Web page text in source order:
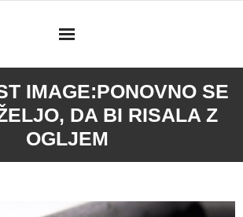
IMAGE:PONOVNO SE
DA BI RISALA Z
OGLJEM